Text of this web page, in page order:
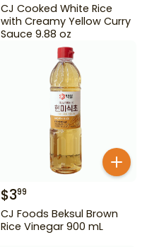
CJ Cooked White Rice
with Creamy Yellow Curry
Sauce 9.88 oz
$399
CJ Foods Beksul Brown
Rice Vinegar 900 mL